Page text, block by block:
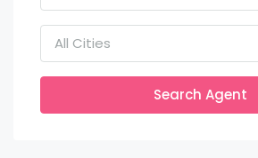
All Cities
Search Agent